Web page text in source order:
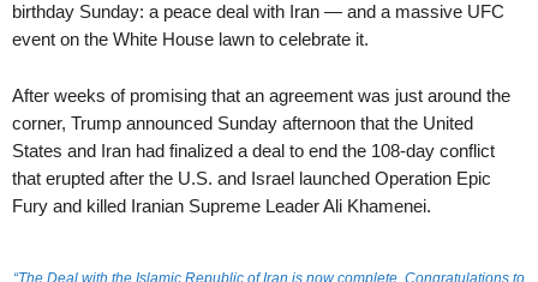
birthday Sunday: a peace deal with Iran — and a massive UFC
event on the White House lawn to celebrate it.
After weeks of promising that an agreement was just around the
corner, Trump announced Sunday afternoon that the United
States and Iran had finalized a deal to end the 108-day conflict
that erupted after the U.S. and Israel launched Operation Epic
Fury and killed Iranian Supreme Leader Ali Khamenei.
“The Deal with the Islamic Republic of Iran is now complete. Congratulations to